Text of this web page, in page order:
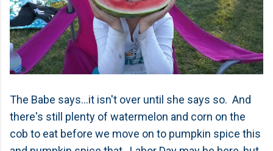
The Babe says...it isn't over until she says so. And
there's still plenty of watermelon and corn on the
cob to eat before we move on to pumpkin spice this